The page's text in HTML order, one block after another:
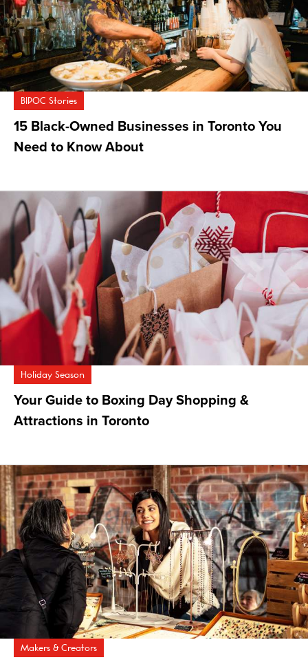
BIPOC Stories
15 Black-Owned Businesses in Toronto You
Need to Know About
Holiday Season
Your Guide to Boxing Day Shopping &
Attractions in Toronto
Makers & Creators